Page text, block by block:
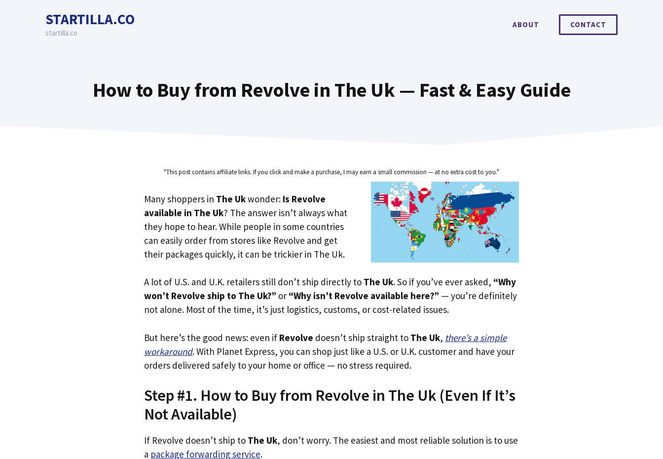
STARTILLA.CO
startilla.co
ABOUT CONTACT
How to Buy from Revolve in The Uk — Fast & Easy Guide
"This post contains affiliate links. If you click and make a purchase, I may earn a small commission — at no extra cost to you."
Many shoppers in The Ukwonder: Is Revolve
available in The Uk? The answer isn’t always what
they hope to hear. While people in some countries
can easily order from stores like Revolve and get
their packages quickly, it can be trickier in The Uk.
A lot of U.S. and U.K. retailers still don’t ship directly to The Uk. So if you’ve ever asked, “Why
won’t Revolve ship to The Uk?” or “Why isn’t Revolve available here?” — you’re definitely
not alone. Most of the time, it’s just logistics, customs, or cost-related issues.
But here’s the good news: even if Revolve doesn’t ship straight to The Uk, there’s a simple
workaround. With Planet Express, you can shop just like a U.S. or U.K. customer and have your
orders delivered safely to your home or office — no stress required.
Step #1. How to Buy from Revolve in The Uk (Even If It’s
Not Available)
If Revolve doesn’t ship to The Uk, don’t worry. The easiest and most reliable solution is to use
a package forwarding service.